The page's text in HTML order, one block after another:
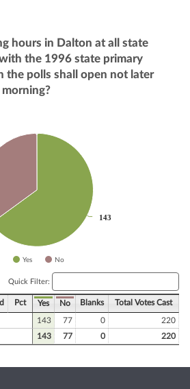
hours in Dalton at all state
the 1996 state primary
the polls shall open not later
143
143
Yes No
Quick Filter:
Pct Yes No Blanks Total Votes Cast
143 77 0
220
143 77 0 220